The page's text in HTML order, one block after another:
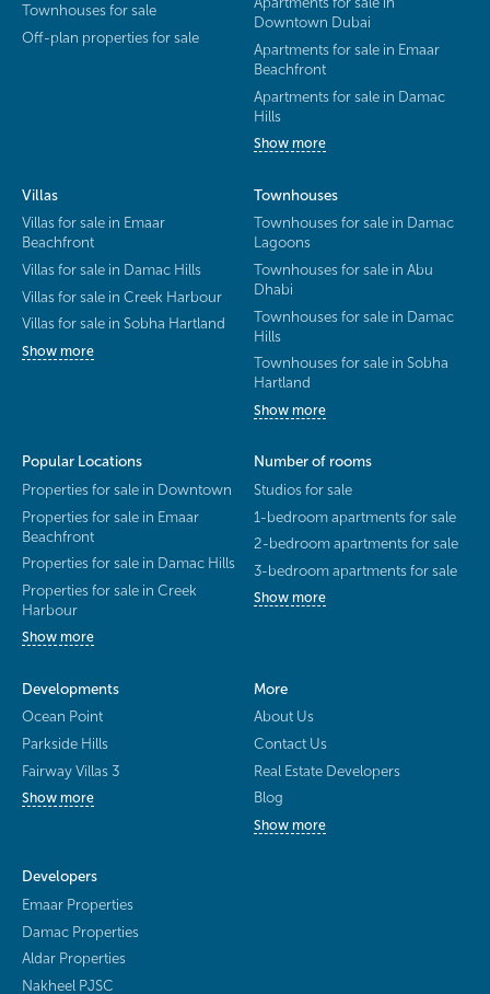
Townhouses for sale
Off-plan properties for sale
Downtown Dubai
Apartments for sale in Emaar
Beachfront
Apartments for sale in Damac
Hills
Show more
Villas
Villas for sale in Emaar
Beachfront
Villas for sale in Damac Hills
Villas for sale in Creek Harbour
Villas for sale in Sobha Hartland
Show more
Townhouses
Townhouses for sale in Damac
Lagoons
Townhouses for sale in Abu
Dhabi
Townhouses for sale in Damac
Hills
Townhouses for sale in Sobha
Hartland
Show more
Popular Locations
Properties for sale in Downtown
Properties for sale in Emaar
Beachfront
Properties for sale in Damac Hills
Properties for sale in Creek
Harbour
Show more
Number of rooms
Studios for sale
1-bedroom apartments for sale
2-bedroom apartments for sale
3-bedroom apartments for sale
Show more
Developments
Ocean Point
Parkside Hills
Fairway Villas 3
Show more
More
About Us
Contact Us
Real Estate Developers
Blog
Show more
Developers
Emaar Properties
Damac Properties
Aldar Properties
Nakheel PJSC